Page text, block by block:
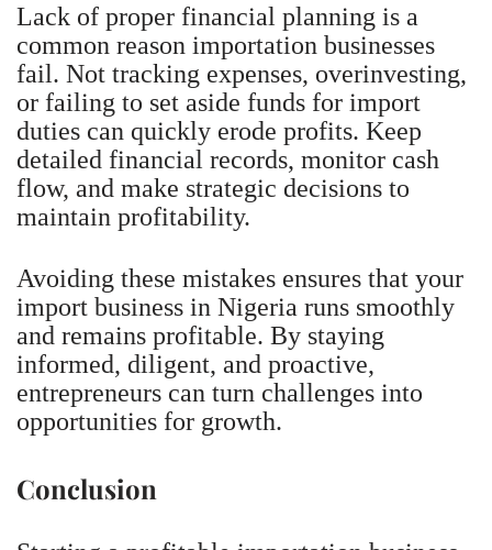
Lack of proper financial planning is a
common reason importation businesses
fail. Not tracking expenses, overinvesting,
or failing to set aside funds for import
duties can quickly erode profits. Keep
detailed financial records, monitor cash
flow, and make strategic decisions to
maintain profitability.
Avoiding these mistakes ensures that your
import business in Nigeria runs smoothly
and remains profitable. By staying
informed, diligent, and proactive,
entrepreneurs can turn challenges into
opportunities for growth.
Conclusion